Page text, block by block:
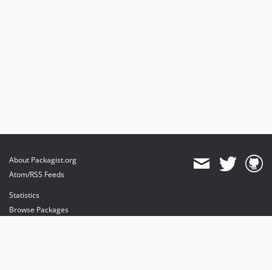
About Packagist.org
Atom/RSS Feeds
Statistics
Browse Packages